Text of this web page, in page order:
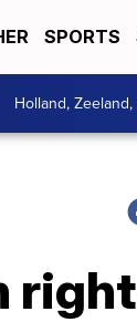
SPORTS
Holland,